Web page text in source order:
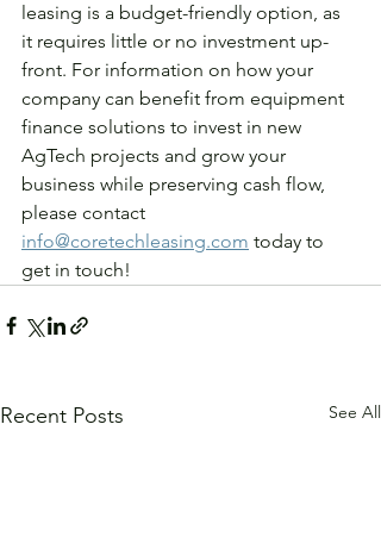
leasing is a budget-friendly option, as
it requires little or no investment up-
front. For information on how your
company can benefit from equipment
finance solutions to invest in new
AgTech projects and grow your
business while preserving cash flow,
please contact
info@coretechleasing.com today to
get in touch!
Recent Posts See All